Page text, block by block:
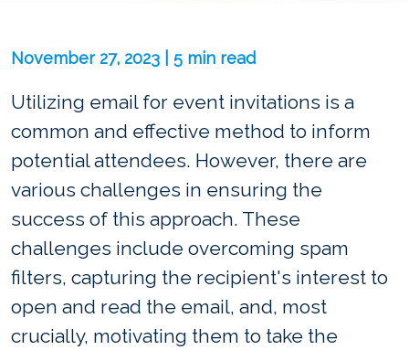
November 27, 2023 | 5 min read
Utilizing email for event invitations is a
common and effective method to inform
potential attendees. However, there are
various challenges in ensuring the
success of this approach. These
challenges include overcoming spam
filters, capturing the recipient's interest to
open and read the email, and, most
crucially, motivating them to take the